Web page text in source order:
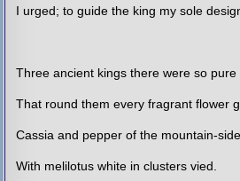
I urged; to guide the king my sole
Three ancient kings there were so pure
That round them every fragrant flower
Cassia and pepper of the mountain-
With melilotus white in clusters vied.